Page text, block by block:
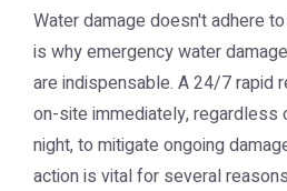
Water damage doesn't adhere
is whyemergency water
are indispensable. A 24/7 rapid
on-site immediately, regardless
night, to mitigate ongoing
action is vital for several